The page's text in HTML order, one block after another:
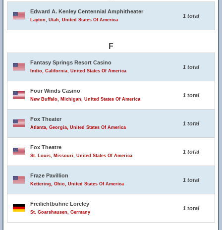
Edward A. Kenley Centennial Amphitheater
Layton, Utah, United States Of America
1 total
F
Fantasy Springs Resort Casino
Indio, California, United States Of America
1 total
Four Winds Casino
New Buffalo, Michigan, United States Of America
1 total
Fox Theater
Atlanta, Georgia, United States Of America
1 total
Fox Theatre
St. Louis, Missouri, United States Of America
1 total
Fraze Pavillion
Kettering, Ohio, United States Of America
1 total
Freilichtbühne Loreley
St. Goarshausen, Germany
1 total